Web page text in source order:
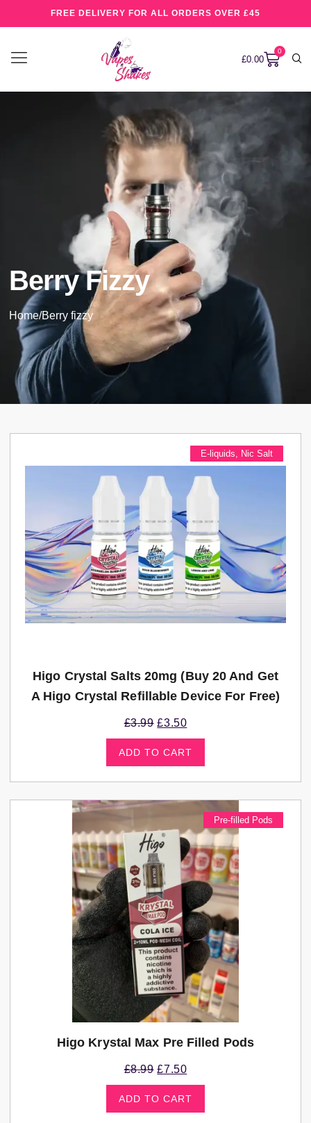
FREE DELIVERY FOR ALL ORDERS OVER £45
£0.00
0
Berry Fizzy
Home/Berry fizzy
E-liquids Nic Salt
Higo Crystal Salts 20mg (Buy 20 And Get
A Higo Crystal Refillable Device For Free)
£3.99 £3.50
ADD TO CART
Pre-filled Pods
Higo Krystal Max Pre Filled Pods
£8.99 £7.50
ADD TO CART